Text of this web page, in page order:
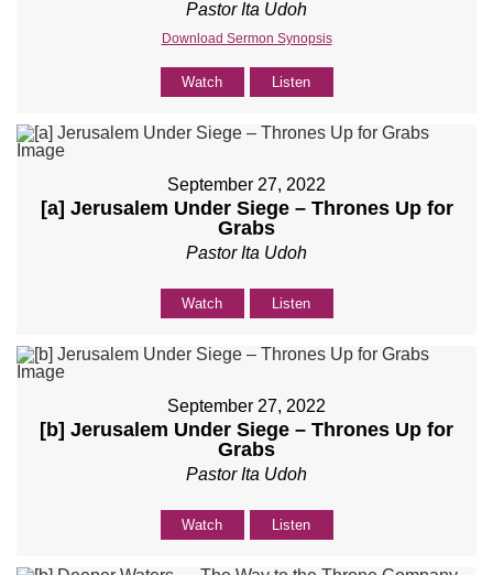
Pastor Ita Udoh
Download Sermon Synopsis
Watch Listen
September 27, 2022
[a] Jerusalem Under Siege – Thrones Up for
Grabs
Pastor Ita Udoh
Watch Listen
September 27, 2022
[b] Jerusalem Under Siege – Thrones Up for
Grabs
Pastor Ita Udoh
Watch Listen